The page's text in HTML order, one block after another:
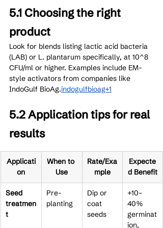
5.1 Choosing the right
product
Look for blends listing lactic acid bacteria
(LAB) or L. plantarum specifically, at 10^8
CFU/ml or higher. Examples include EM-
style activators from companies like
IndoGulf BioAg.indogulfbioag+1
5.2 Application tips for real
results
Applicati
on
When to
Use
Rate/Exa
mple
Expecte
d Benefit
Seed
treatmen
t
Pre-
planting
Dip or
coat
seeds
+10–
40%
germinat
ion,